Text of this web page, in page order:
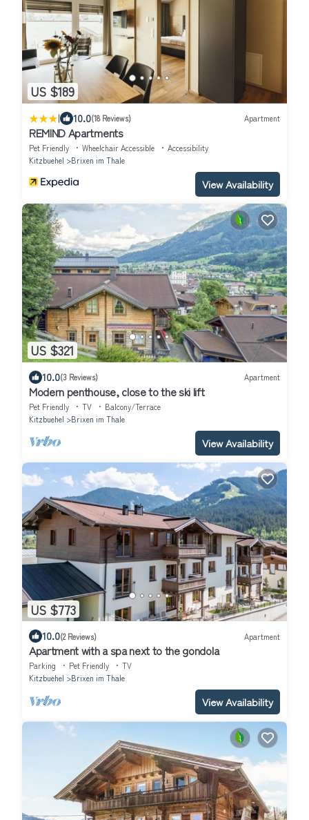
US $189
| 10.0(18 Reviews) Apartment
REMIND Apartments
Pet Friendly Wheelchair Accessible
Accessibility
Kitzbuehel
Brixen im Thale
View Availability
US $321
10.0(3 Reviews) Apartment
Modern penthouse, close to the ski lift
Pet Friendly TV
Balcony/Terrace
Kitzbuehel
Brixen im Thale
View Availability
US $773
10.0(2 Reviews) Apartment
Apartment with a spa next to the gondola
Parking Pet Friendly
TV
Kitzbuehel
Brixen im Thale
View Availability